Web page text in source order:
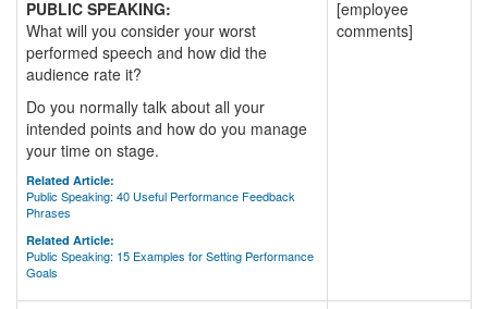
PUBLIC SPEAKING:
What will you consider your worst
performed speech and how did the
audience rate it?
Do you normally talk about all your
intended points and how do you manage
your time on stage.
Related Article:
Public Speaking: 40 Useful Performance Feedback
Phrases
Related Article:
Public Speaking: 15 Examples for Setting Performance
Goals
[employee
comments]